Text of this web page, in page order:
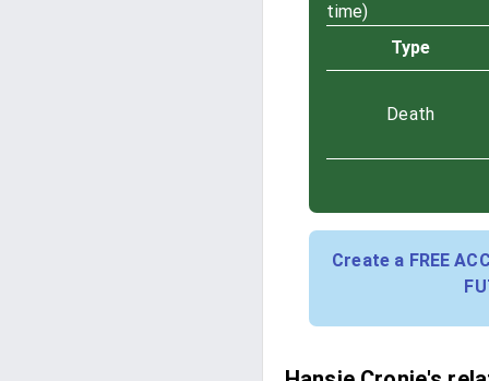
time)
Type
Death
Create a FREE